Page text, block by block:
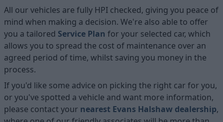
All our vehicles are fully HPI checked, giving you peace of
mind when making a decision. We're also able to offer
you a tailored Service Plan for your selected car, which
allows you to spread the cost of maintenance over an
agreed period of time, whilst saving you money in the
process.
If you'd like some advice on picking the right car for you,
or you've spotted a vehicle and want more information,
please contact your nearest Evans Halshaw dealership,